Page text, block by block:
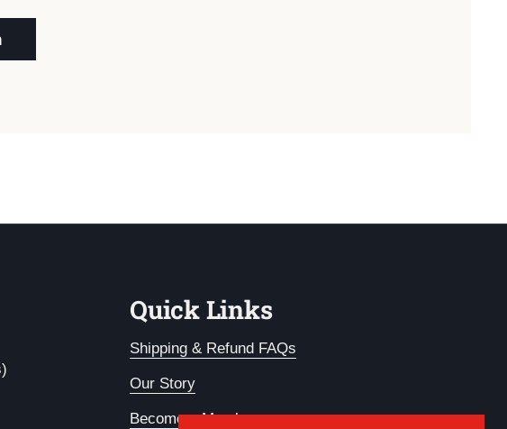
Quick Links
Shipping & Refund FAQs
Our Story
Become a Member